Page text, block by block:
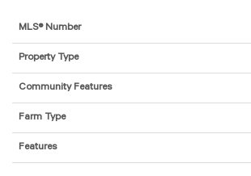
MLS® Number
Property Type
Community Features
Farm Type
Features